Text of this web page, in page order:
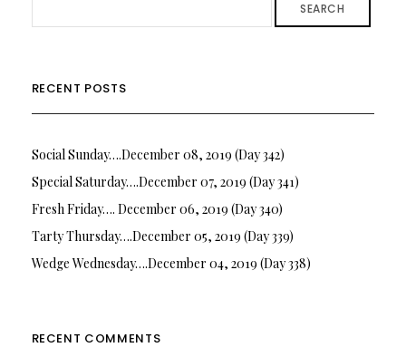
SEARCH
RECENT POSTS
Social Sunday….December 08, 2019 (Day 342)
Special Saturday….December 07, 2019 (Day 341)
Fresh Friday…. December 06, 2019 (Day 340)
Tarty Thursday….December 05, 2019 (Day 339)
Wedge Wednesday….December 04, 2019 (Day 338)
RECENT COMMENTS